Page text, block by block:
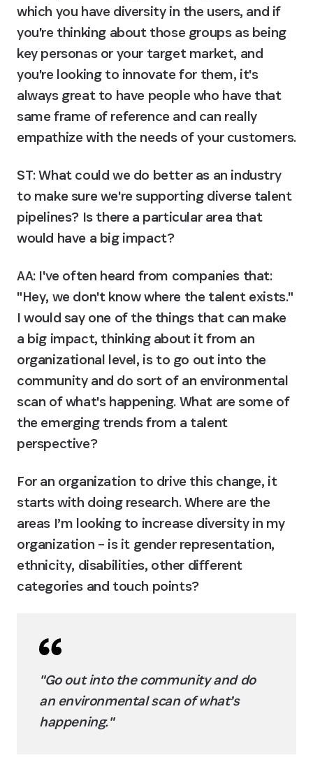
which you have diversity in the users, and if
you're thinking about those groups as being
key personas or your target market, and
you're looking to innovate for them, it's
always great to have people who have that
same frame of reference and can really
empathize with the needs of your customers.
ST: What could we do better as an industry
to make sure we're supporting diverse talent
pipelines? Is there a particular area that
would have a big impact?
AA: I've often heard from companies that:
"Hey, we don't know where the talent exists."
I would say one of the things that can make
a big impact, thinking about it from an
organizational level, is to go out into the
community and do sort of an environmental
scan of what's happening. What are some of
the emerging trends from a talent
perspective?
For an organization to drive this change, it
starts with doing research. Where are the
areas I’m looking to increase diversity in my
organization – is it gender representation,
ethnicity, disabilities, other different
categories and touch points?
"Go out into the community and do
an environmental scan of what’s
happening."